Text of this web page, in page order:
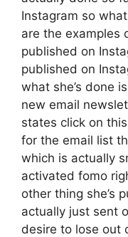
Instagram so
are the examples
published on
published on
what she’s done
new email
states click on
for the email list
which is actually
activated fomo
other thing she’s
actually just sent
desire to lose out